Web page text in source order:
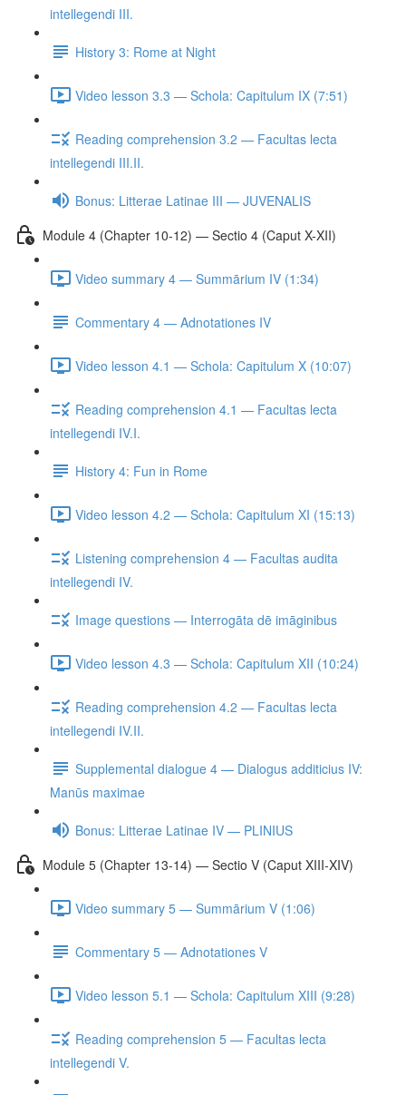
intellegendi III.
History 3: Rome at Night
Video lesson 3.3 — Schola: Capitulum IX (7:51)
Reading comprehension 3.2 — Facultas lecta
intellegendi III.II.
Bonus: Litterae Latinae III — JUVENALIS
Module 4 (Chapter 10-12) — Sectio 4 (Caput X-XII)
Video summary 4 — Summārium IV (1:34)
Commentary 4 — Adnotationes IV
Video lesson 4.1 — Schola: Capitulum X (10:07)
Reading comprehension 4.1 — Facultas lecta
intellegendi IV.I.
History 4: Fun in Rome
Video lesson 4.2 — Schola: Capitulum XI (15:13)
Listening comprehension 4 — Facultas audita
intellegendi IV.
Image questions — Interrogāta dē imāginibus
Video lesson 4.3 — Schola: Capitulum XII (10:24)
Reading comprehension 4.2 — Facultas lecta
intellegendi IV.II.
Supplemental dialogue 4 — Dialogus additicius IV:
Manūs maximae
Bonus: Litterae Latinae IV — PLINIUS
Module 5 (Chapter 13-14) — Sectio V (Caput XIII-XIV)
Video summary 5 — Summārium V (1:06)
Commentary 5 — Adnotationes V
Video lesson 5.1 — Schola: Capitulum XIII (9:28)
Reading comprehension 5 — Facultas lecta
intellegendi V.